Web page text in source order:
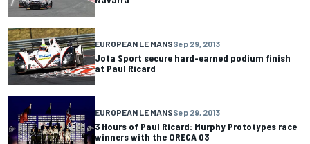
EUROPEAN LE MANSSep 29, 2013
Jota Sport secure hard-earned podium finish
at Paul Ricard
EUROPEAN LE MANSSep 29, 2013
3 Hours of Paul Ricard: Murphy Prototypes race
winners with the ORECA 03